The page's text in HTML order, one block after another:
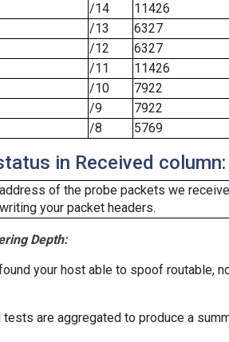
/14
11426
/13
6327
/12
6327
/11
11426
/10
7922
/9
7922
/8 5769
in Received column:
of the probe packets we
your packet headers.
Depth:
your host able to spoof routable,
are aggregated to produce a